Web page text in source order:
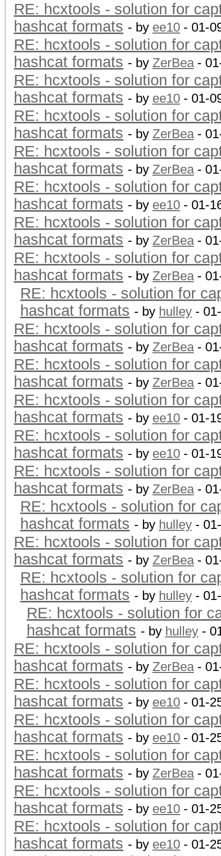
RE: hcxtools - solution for
hashcat formats - by ee10 - 01-
RE: hcxtools - solution for
hashcat formats - by ZerBea-
RE: hcxtools - solution for
hashcat formats - by ee10 - 01-
RE: hcxtools - solution for
hashcat formats - by ZerBea-
RE: hcxtools - solution for
hashcat formats - by ZerBea-
RE: hcxtools - solution for
hashcat formats - by ee10 - 01-
RE: hcxtools - solution for
hashcat formats - by ZerBea-
RE: hcxtools - solution for
hashcat formats - by ZerBea-
RE: hcxtools - solution for
hashcat formats - by hulley -
RE: hcxtools - solution for
hashcat formats - by ZerBea-
RE: hcxtools - solution for
hashcat formats - by ZerBea-
RE: hcxtools - solution for
hashcat formats - by ee10 - 01-
RE: hcxtools - solution for
hashcat formats - by ee10 - 01-
RE: hcxtools - solution for
hashcat formats - by ZerBea-
RE: hcxtools - solution for
hashcat formats - by hulley -
RE: hcxtools - solution for
hashcat formats - by ZerBea-
RE: hcxtools - solution for
hashcat formats - by hulley -
RE: hcxtools - solution for
hashcat formats - by hulley -
RE: hcxtools - solution for
hashcat formats - by ZerBea-
RE: hcxtools - solution for
hashcat formats - by ee10 - 01-
RE: hcxtools - solution for
hashcat formats - by ee10 - 01-
RE: hcxtools - solution for
hashcat formats - by ZerBea-
RE: hcxtools - solution for
hashcat formats - by ee10 - 01-
RE: hcxtools - solution for
hashcat formats - by ee10 - 01-